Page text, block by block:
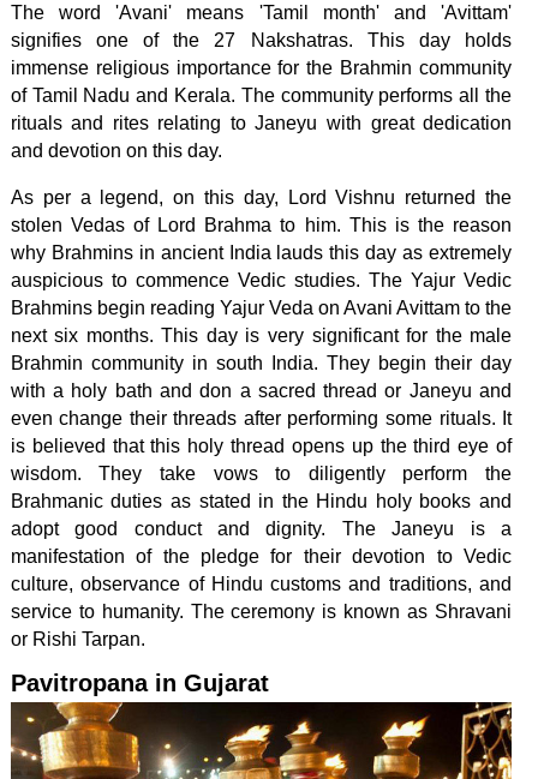
The word 'Avani' means 'Tamil month' and 'Avittam'
signifies one of the 27 Nakshatras. This day holds
immense religious importance for the Brahmin community
of Tamil Nadu and Kerala. The community performs all the
rituals and rites relating to Janeyu with great dedication
and devotion on this day.
As per a legend, on this day, Lord Vishnu returned the
stolen Vedas of Lord Brahma to him. This is the reason
why Brahmins in ancient India lauds this day as extremely
auspicious to commence Vedic studies. The Yajur Vedic
Brahmins begin reading Yajur Veda on Avani Avittam to the
next six months. This day is very significant for the male
Brahmin community in south India. They begin their day
with a holy bath and don a sacred thread or Janeyu and
even change their threads after performing some rituals. It
is believed that this holy thread opens up the third eye of
wisdom. They take vows to diligently perform the
Brahmanic duties as stated in the Hindu holy books and
adopt good conduct and dignity. The Janeyu is a
manifestation of the pledge for their devotion to Vedic
culture, observance of Hindu customs and traditions, and
service to humanity. The ceremony is known as Shravani
or Rishi Tarpan.
Pavitropana in Gujarat